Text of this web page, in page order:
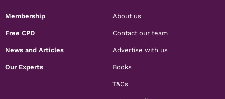
Membership
Free CPD
News and Articles
Our Experts
About us
Contact our team
Advertise with us
Books
T&Cs